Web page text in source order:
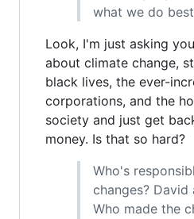
what we do
Look, I'm just asking
about climate change,
black lives, the ever-
corporations, and the
society and just get
money. Is that so hard?
Who's
changes? David
Who made the